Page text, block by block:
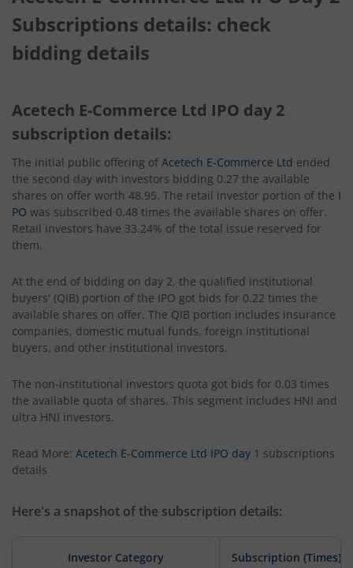
Subscriptions details: check
bidding details
Acetech E-Commerce Ltd IPO day 2
subscription details:
The initial public offering of Acetech E-Commerce Ltd ended
the second day with investors bidding 0.27 the available
shares on offer worth 48.95. The retail investor portion of the I
PO was subscribed 0.48 times the available shares on offer.
Retail investors have 33.24% of the total issue reserved for
them.
At the end of bidding on day 2, the qualified institutional
buyers' (QIB) portion of the IPO got bids for 0.22 times the
available shares on offer. The QIB portion includes insurance
companies, domestic mutual funds, foreign institutional
buyers, and other institutional investors.
The non-institutional investors quota got bids for 0.03 times
the available quota of shares. This segment includes HNI and
ultra HNI investors.
Read More: Acetech E-Commerce Ltd IPO day 1 subscriptions
details
Here's a snapshot of the subscription details:
Investor Category Subscription (Times)